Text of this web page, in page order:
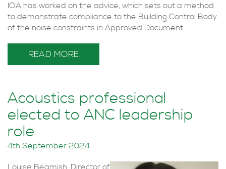
IOA has worked on the advice, which sets out a method
to demonstrate compliance to the Building Control Body
of the noise constraints in Approved Document...
READ MORE
Acoustics professional
elected to ANC leadership
role
4th September 2024
Louise Beamish, Director of